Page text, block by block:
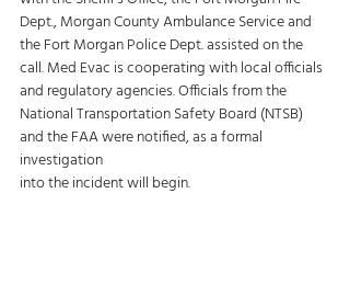
Dept., Morgan County Ambulance Service and
the Fort Morgan Police Dept. assisted on the
call. Med Evac is cooperating with local officials
and regulatory agencies. Officials from the
National Transportation Safety Board (NTSB)
and the FAA were notified, as a formal
investigation
into the incident will begin.